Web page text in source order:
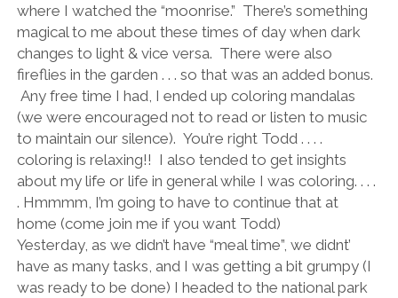
where I watched the “moonrise.” There’s something
magical to me about these times of day when dark
changes to light & vice versa. There were also
fireflies in the garden . . . so that was an added bonus.
Any free time I had, I ended up coloring mandalas
(we were encouraged not to read or listen to music
to maintain our silence). You’re right Todd . . . .
coloring is relaxing!! I also tended to get insights
about my life or life in general while I was coloring. . . .
. Hmmmm, I’m going to have to continue that at
home (come join me if you want Todd)
Yesterday, as we didn’t have “meal time”, we didnt’
have as many tasks, and I was getting a bit grumpy (I
was ready to be done) I headed to the national park